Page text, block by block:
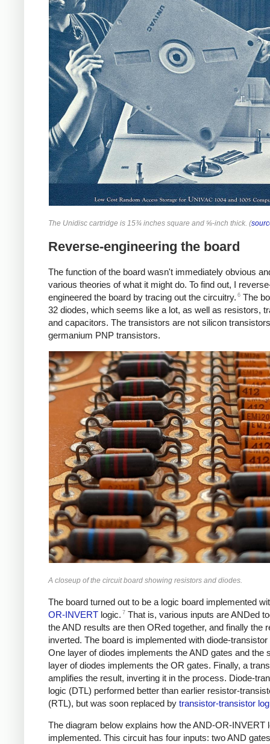
The Unidisc cartridge is 15¾ inches square and ⅝-inch thick. (
Reverse-engineering the board
The function of the board wasn't immediately obvious
various theories of what it might do. To find out, I
engineered the board by tracing out the circuitry. 6 The
32 diodes, which seems like a lot, as well as resistors,
and capacitors. The transistors are not silicon
germanium PNP transistors.
A closeup of the circuit board showing resistors and diodes.
The board turned out to be a logic board implemented
OR-INVERT logic. 7 That is, various inputs are ANDed
the AND results are then ORed together, and finally the
inverted. The board is implemented with diode-transistor
One layer of diodes implements the AND gates and the
layer of diodes implements the OR gates. Finally, a
amplifies the result, inverting it in the process. Diode-
logic (DTL) performed better than earlier resistor-
(RTL), but was soon replaced by transistor-transistor
The diagram below explains how the AND-OR-INVERT
implemented. This circuit has four inputs: two AND